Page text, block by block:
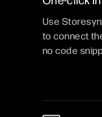
Use
to connect
no code